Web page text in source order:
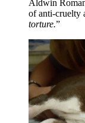
Aldwin
of anti-cruelty
torture.”